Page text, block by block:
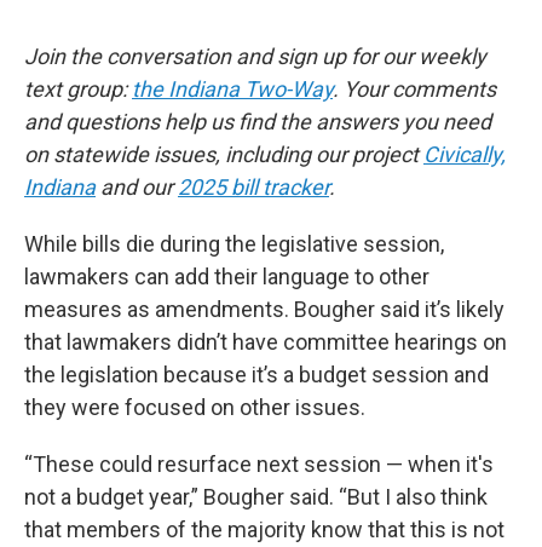
Join the conversation and sign up for our weekly
text group:the Indiana Two-Way. Your comments
and questions help us find the answers you need
on statewide issues, including our projectCivically,
Indianaand our2025 bill tracker.
While bills die during the legislative session,
lawmakers can add their language to other
measures as amendments. Bougher said it’s likely
that lawmakers didn’t have committee hearings on
the legislation because it’s a budget session and
they were focused on other issues.
“These could resurface next session — when it's
not a budget year,” Bougher said. “But I also think
that members of the majority know that this is not